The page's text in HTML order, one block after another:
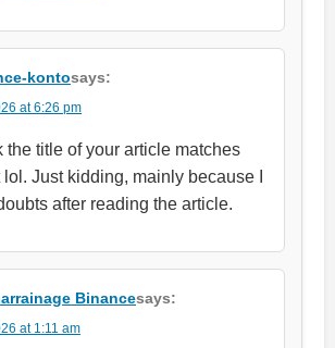
kontosays:
at 6:26 pm
the title of your article matches
Just kidding, mainly because I
after reading the article.
Binancesays:
at 1:11 am